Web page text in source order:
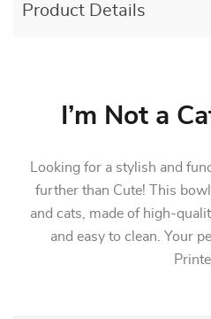
Product Details
I’m Not a
Looking for a stylish and
further than Cute! This
and cats, made of high-
and easy to clean. Your